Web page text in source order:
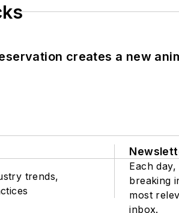
creates a new
trends,
Each
breaking
most
inbox.